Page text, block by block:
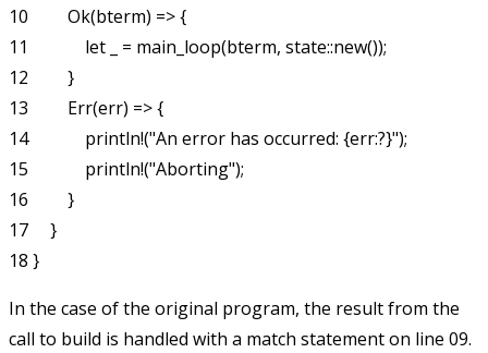
10         Ok(bterm) => {
11             let _ = main_loop(bterm, state::new());
12         }
13         Err(err) => {
14             println!("An error has occurred: {err:?}");
15             println!("Aborting");
16         }
17     }
In the case of the original program, the result from the
call to build is handled with a match statement on line 09.